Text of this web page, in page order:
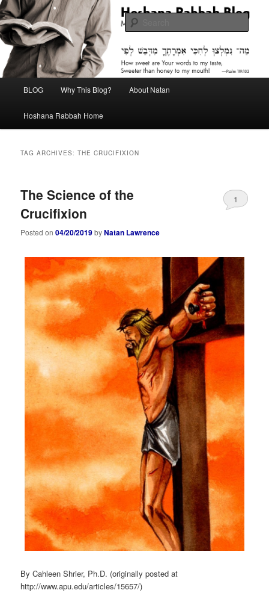
Skip
to
primary
content
Skip
to
secondary
contentHoshana Rabbah Blog
Midrash with Natan Lawrence
BLOG Why This Blog? About Natan
Hoshana Rabbah Home
TAG ARCHIVES:THE CRUCIFIXION
The Science of the
Crucifixion
Posted on04/20/2019byNatan Lawrence
1
By Cahleen Shrier, Ph.D. (originally posted at
http://www.apu.edu/articles/15657/)